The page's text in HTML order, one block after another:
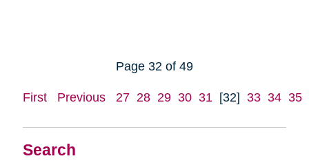
Search
Page 32 of 49
First Previous 27 28 29 30 31 [32] 33 34 35